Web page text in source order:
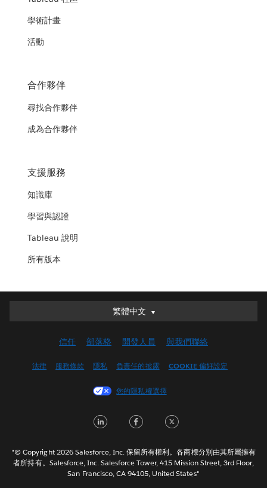
學術計畫
活動
合作夥伴
尋找合作夥伴
成為合作夥伴
支援服務
知識庫
學習與認證
Tableau 說明
所有版本
繁體中文
繁體中文
English (UK)
Français (Canada)
Italiano
한국어
Nederlands
信任 部落格 開發人員 與我們聯絡
法律 服務條款 隱私 負責任的披露 COOKIE 偏好設定
您的隱私權選擇
LinkedInFacebook
"© Copyright 2026 Salesforce, Inc. 保留所有權利。各商標分別由其所屬擁有
者所持有。Salesforce, Inc. Salesforce Tower, 415 Mission Street, 3rd Floor,
San Francisco, CA 94105, United States"